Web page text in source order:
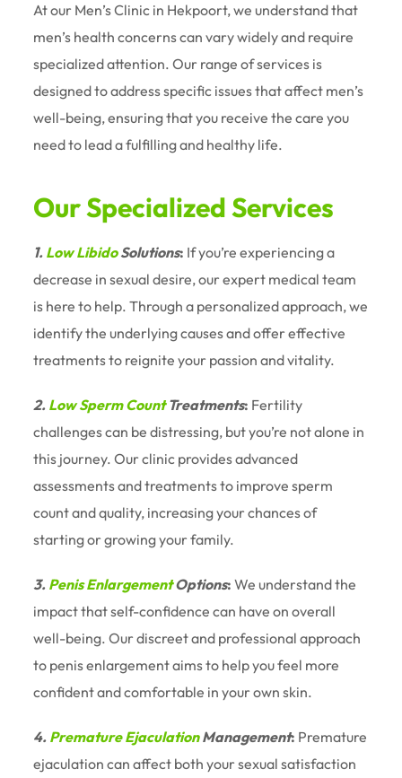
At our Men’s Clinic in Hekpoort, we understand that
men’s health concerns can vary widely and require
specialized attention. Our range of services is
designed to address specific issues that affect men’s
well-being, ensuring that you receive the care you
need to lead a fulfilling and healthy life.
Our Specialized Services
1. Low LibidoSolutions: If you’re experiencing a
decrease in sexual desire, our expert medical team
is here to help. Through a personalized approach, we
identify the underlying causes and offer effective
treatments to reignite your passion and vitality.
2. Low Sperm CountTreatments: Fertility
challenges can be distressing, but you’re not alone in
this journey. Our clinic provides advanced
assessments and treatments to improve sperm
count and quality, increasing your chances of
starting or growing your family.
3. Penis EnlargementOptions: We understand the
impact that self-confidence can have on overall
well-being. Our discreet and professional approach
to penis enlargement aims to help you feel more
confident and comfortable in your own skin.
4. Premature EjaculationManagement: Premature
ejaculation can affect both your sexual satisfaction